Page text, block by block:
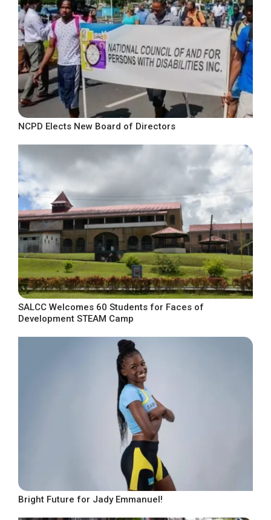
NCPD Elects New Board of Directors
SALCC Welcomes 60 Students for Faces of
Development STEAM Camp
Bright Future for Jady Emmanuel!